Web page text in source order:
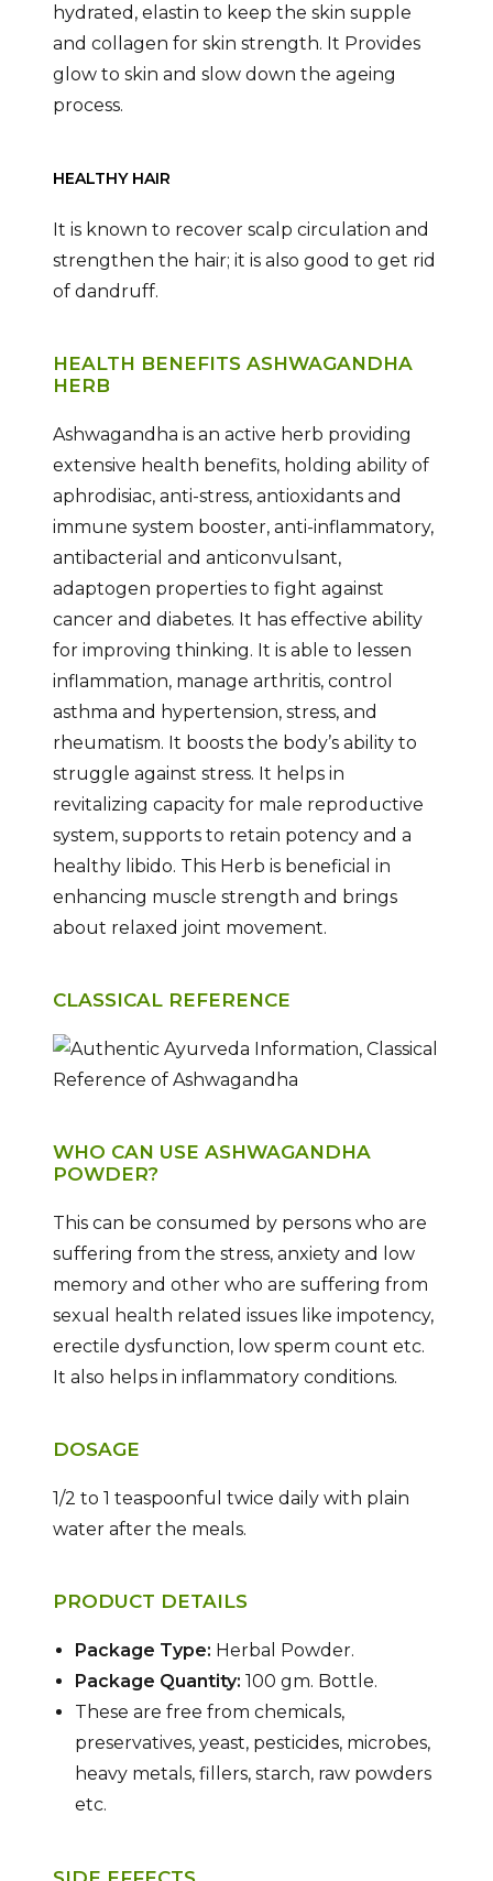
hydrated, elastin to keep the skin supple
and collagen for skin strength. It Provides
glow to skin and slow down the ageing
process.
HEALTHY HAIR
It is known to recover scalp circulation and
strengthen the hair; it is also good to get rid
of dandruff.
HEALTH BENEFITS ASHWAGANDHA
HERB
Ashwagandha is an active herb providing
extensive health benefits, holding ability of
aphrodisiac, anti-stress, antioxidants and
immune system booster, anti-inflammatory,
antibacterial and anticonvulsant,
adaptogen properties to fight against
cancer and diabetes. It has effective ability
for improving thinking. It is able to lessen
inflammation, manage arthritis, control
asthma and hypertension, stress, and
rheumatism. It boosts the body’s ability to
struggle against stress. It helps in
revitalizing capacity for male reproductive
system, supports to retain potency and a
healthy libido. This Herb is beneficial in
enhancing muscle strength and brings
about relaxed joint movement.
CLASSICAL REFERENCE
WHO CAN USE ASHWAGANDHA
POWDER?
This can be consumed by persons who are
suffering from the stress, anxiety and low
memory and other who are suffering from
sexual health related issues like impotency,
erectile dysfunction, low sperm count etc.
It also helps in inflammatory conditions.
DOSAGE
1/2 to 1 teaspoonful twice daily with plain
water after the meals.
PRODUCT DETAILS
Package Type: Herbal Powder.
Package Quantity: 100 gm. Bottle.
These are free from chemicals,
preservatives, yeast, pesticides, microbes,
heavy metals, fillers, starch, raw powders
etc.